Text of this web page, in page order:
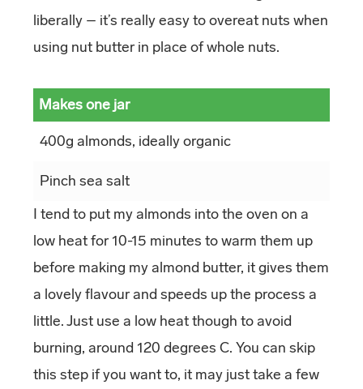
liberally – it’s really easy to overeat nuts when
using nut butter in place of whole nuts.
Makes one jar
400g almonds, ideally organic
Pinch sea salt
I tend to put my almonds into the oven on a
low heat for 10-15 minutes to warm them up
before making my almond butter, it gives them
a lovely flavour and speeds up the process a
little. Just use a low heat though to avoid
burning, around 120 degrees C. You can skip
this step if you want to, it may just take a few